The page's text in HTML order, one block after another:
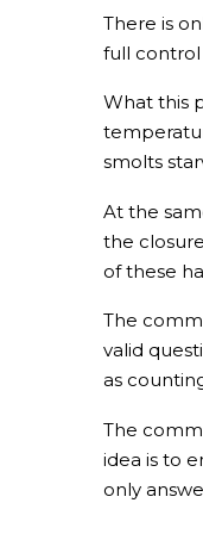
There is
full control
What this
smolts
At the
the
of these
The
valid
as
The
idea is to
only